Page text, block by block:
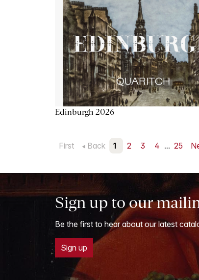
Edinburgh 2026
First Back 1 2 3 4 ... 25
Sign up to our
Be the first to hear about our latest
Sign up